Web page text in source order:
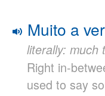
Muito a ver
literally: much
Right in-
used to say